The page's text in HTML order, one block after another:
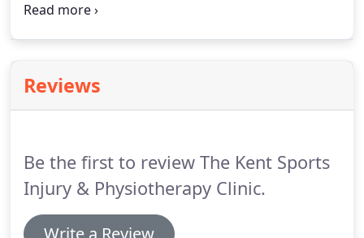
injury (cell damage).
however with "aches and pains", visiting the doctor
or physiotherapist, the cell damage has occurred
Reviews
Be the first to review The Kent Sports
Injury & Physiotherapy Clinic.
Write a Review